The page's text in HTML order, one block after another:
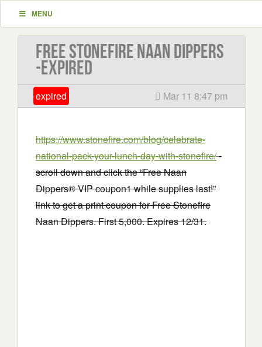
MENU
Free Stonefire Naan Dippers
-EXPIRED
expired Mar 11 8:47 pm
https://www.stonefire.com/blog/celebrate-
national-pack-your-lunch-day-with-stonefire/-
scroll down and click the “Free Naan
Dippers® VIP coupon1 while supplies last!”
link to get a print coupon for Free Stonefire
Naan Dippers. First 5,000. Expires 12/31.